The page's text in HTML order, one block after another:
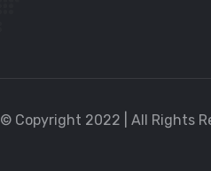
© Copyright 2022 | All Rights